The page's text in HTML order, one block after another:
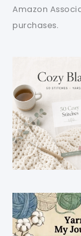
Amazon
purchases.